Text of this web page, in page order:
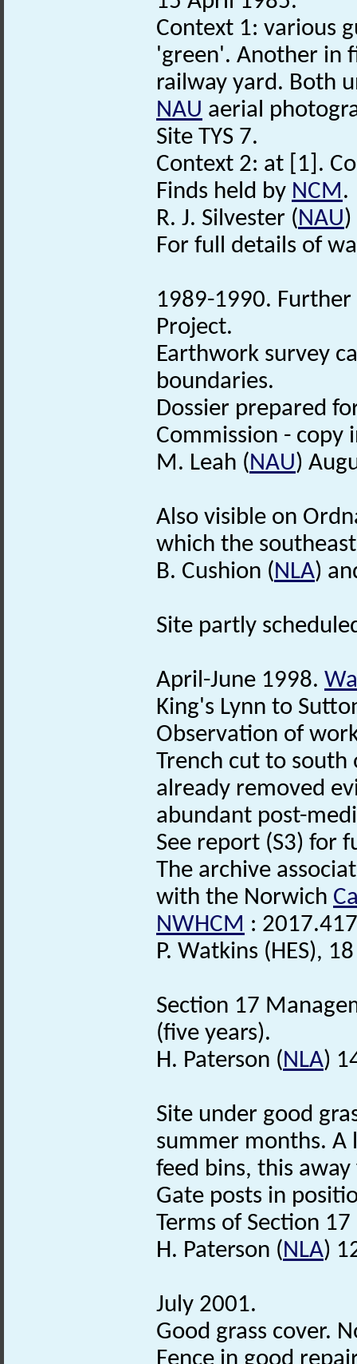
Context 1: various
'green'. Another in
railway yard. Both
NAU aerial
Site TYS 7.
Context 2: at [1].
Finds held by NCM.
R. J. Silvester (NAU
For full details of
1989-1990.
Project.
Earthwork survey
boundaries.
Dossier prepared
Commission - copy
M. Leah (NAU)
Also visible on
which the
B. Cushion (NLA)
Site partly
April-June 1998.
King's Lynn to
Observation of
Trench cut to
already removed
abundant post-
See report (S3) for
The archive
with the Norwich
NWHCM :
P. Watkins (HES),
Section 17
(five years).
H. Paterson (NLA)
Site under good
summer months. A
feed bins, this
Gate posts in
Terms of Section
H. Paterson (NLA)
July 2001.
Good grass cover.